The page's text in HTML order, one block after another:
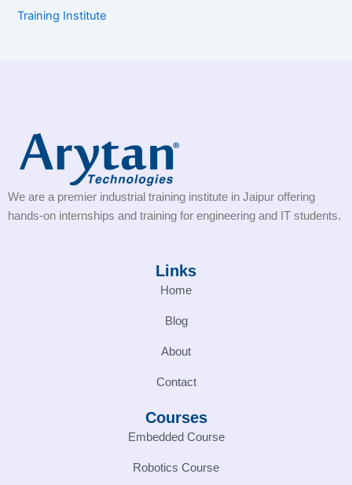
Training Institute
We are a premier industrial training institute in Jaipur offering
hands-on internships and training for engineering and IT students.
Links
Home
Blog
About
Contact
Courses
Embedded Course
Robotics Course